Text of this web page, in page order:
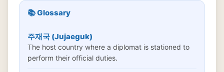
📚 Glossary
주재국 (Jujaeguk)
The host country where a diplomat is stationed to
perform their official duties.